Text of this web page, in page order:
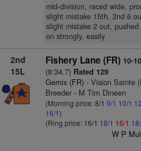
mid-division, raced wide,
slight mistake 15th, 2nd 6
slight mistake 2 out,
on strongly, easily
2nd
15L
Fishery Lane (FR) 10-10
(8:34.7) Rated 129
Gemix (FR)- Vision Sainte
Breeder - M Tim Dineen
(Morning price: 8/1 9/1 10/1
16/1)
(Ring price: 16/1 18/1 16/1
W P